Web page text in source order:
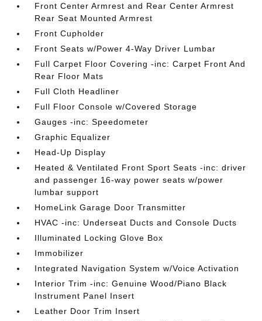
Front Center Armrest and Rear Center Armrest
Rear Seat Mounted Armrest
Front Cupholder
Front Seats w/Power 4-Way Driver Lumbar
Full Carpet Floor Covering -inc: Carpet Front And
Rear Floor Mats
Full Cloth Headliner
Full Floor Console w/Covered Storage
Gauges -inc: Speedometer
Graphic Equalizer
Head-Up Display
Heated & Ventilated Front Sport Seats -inc: driver
and passenger 16-way power seats w/power
lumbar support
HomeLink Garage Door Transmitter
HVAC -inc: Underseat Ducts and Console Ducts
Illuminated Locking Glove Box
Immobilizer
Integrated Navigation System w/Voice Activation
Interior Trim -inc: Genuine Wood/Piano Black
Instrument Panel Insert
Leather Door Trim Insert